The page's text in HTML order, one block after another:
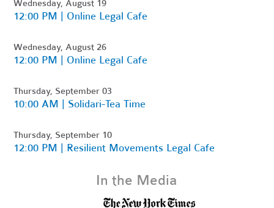
Wednesday, August 19
12:00 PM | Online Legal Cafe
Wednesday, August 26
12:00 PM | Online Legal Cafe
Thursday, September 03
10:00 AM | Solidari-Tea Time
Thursday, September 10
12:00 PM | Resilient Movements Legal Cafe
In the Media